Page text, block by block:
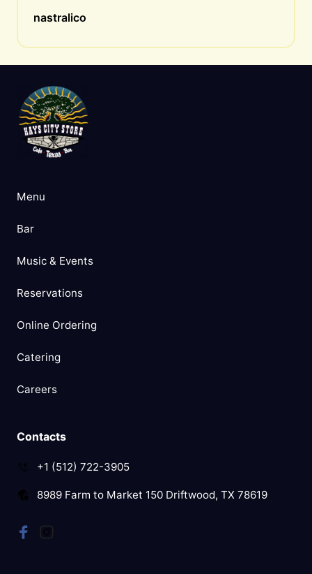
nastralico
Menu
Bar
Music & Events
Reservations
Online Ordering
Catering
Careers
Contacts
+1 (512) 722-3905
8989 Farm to Market 150 Driftwood, TX 78619